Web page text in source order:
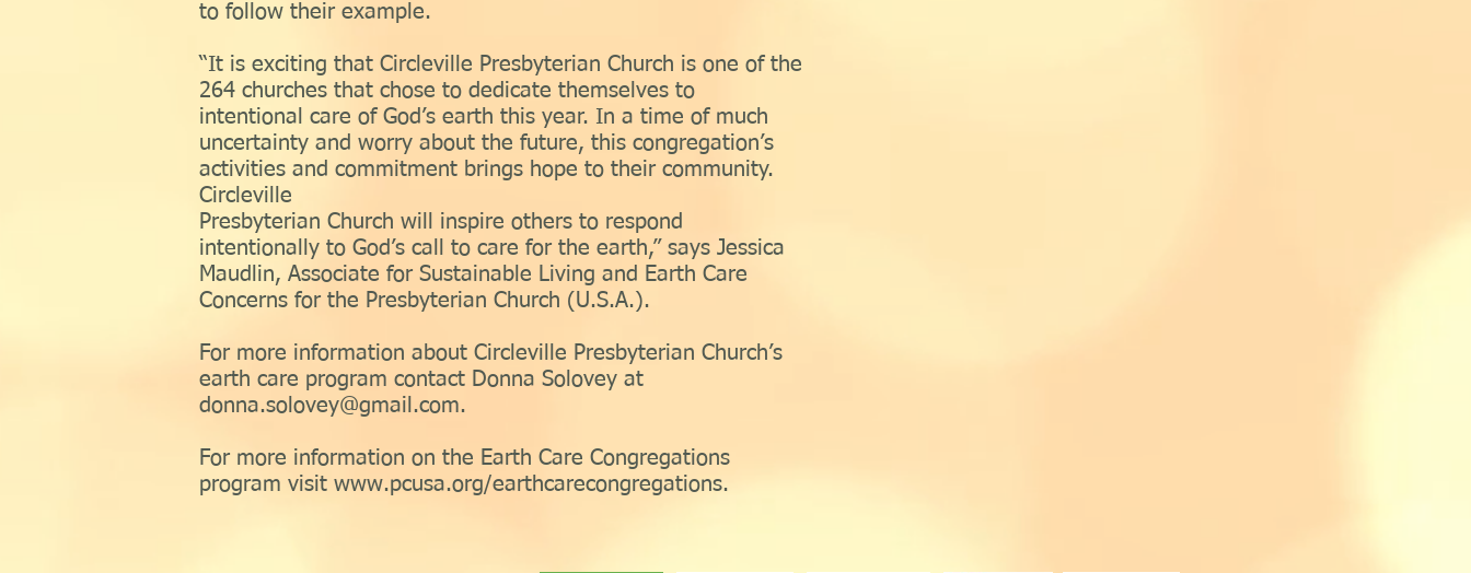
to follow their example.
“It is exciting that Circleville Presbyterian Church is one of the
264 churches that chose to dedicate themselves to
intentional care of God’s earth this year. In a time of much
uncertainty and worry about the future, this congregation’s
activities and commitment brings hope to their community.
Circleville
Presbyterian Church will inspire others to respond
intentionally to God’s call to care for the earth,” says Jessica
Maudlin, Associate for Sustainable Living and Earth Care
Concerns for the Presbyterian Church (U.S.A.).
For more information about Circleville Presbyterian Church’s
earth care program contact Donna Solovey at
donna.solovey@gmail.com.
For more information on the Earth Care Congregations
program visit www.pcusa.org/earthcarecongregations.